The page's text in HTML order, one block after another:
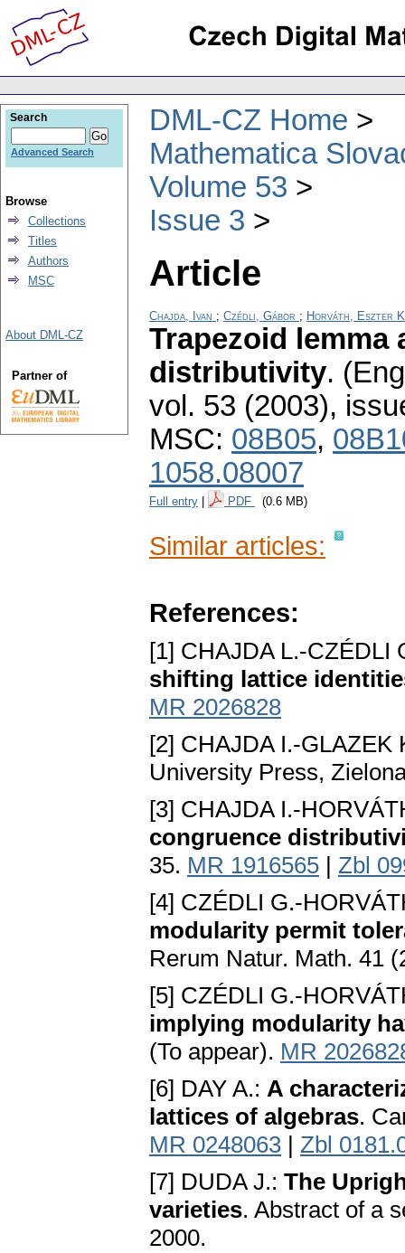
DML-CZ Home
Mathematica
Volume 53
Issue 3
Article
Chajda, Ivan ; Czédli, Gábor ; Horváth, Eszter
Trapezoid lemma
distributivity.
vol. 53 (2003),
MSC: 08B05,
1058.08007
Full entry PDF (0.6 MB)
Similar articles:
References:
[1] CHAJDA L.-CZÉDLI
shifting lattice
MR 2026828
[2] CHAJDA I.-GLAZEK
University Press,
[3] CHAJDA I.-
congruence
35. MR 1916565 | Zbl
[4] CZÉDLI G.-
modularity permit
Rerum Natur. Math. 41
[5] CZÉDLI G.-
implying modularity
(To appear). MR
[6] DAY A.: A
lattices of algebras.
MR 0248063 | Zbl
[7] DUDA J.: The
varieties. Abstract of a
2000.
Search
Advanced Search
Browse
Collections
Titles
Authors
MSC
About DML-CZ
Partner of